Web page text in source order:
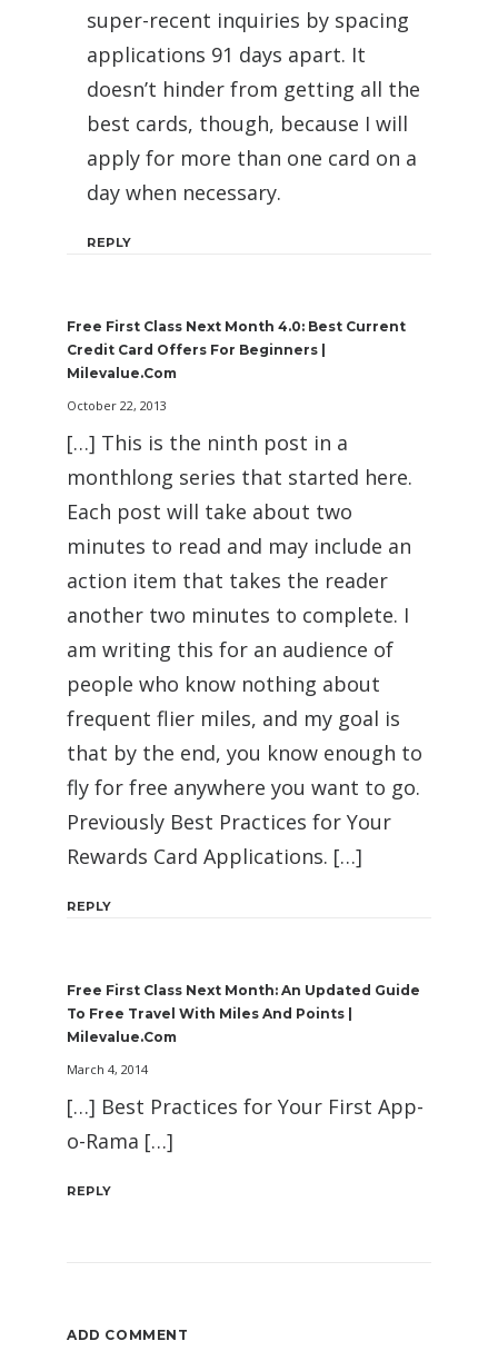
super-recent inquiries by spacing
applications 91 days apart. It
doesn’t hinder from getting all the
best cards, though, because I will
apply for more than one card on a
day when necessary.
REPLY
Free First Class Next Month 4.0: Best Current
Credit Card Offers For Beginners |
Milevalue.com
October 22, 2013
[…] This is the ninth post in a
monthlong series that started here.
Each post will take about two
minutes to read and may include an
action item that takes the reader
another two minutes to complete. I
am writing this for an audience of
people who know nothing about
frequent flier miles, and my goal is
that by the end, you know enough to
fly for free anywhere you want to go.
Previously Best Practices for Your
Rewards Card Applications. […]
REPLY
Free First Class Next Month: An Updated Guide
To Free Travel With Miles And Points |
Milevalue.com
March 4, 2014
[…] Best Practices for Your First App-
o-Rama […]
REPLY
ADD COMMENT